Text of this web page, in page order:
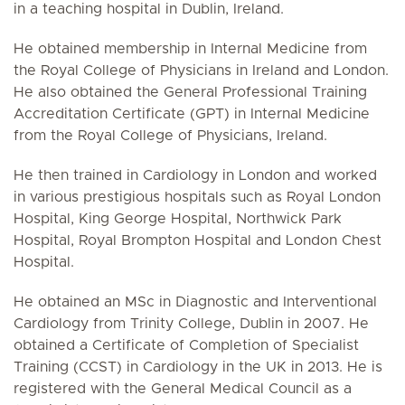
in a teaching hospital in Dublin, Ireland.
He obtained membership in Internal Medicine from
the Royal College of Physicians in Ireland and London.
He also obtained the General Professional Training
Accreditation Certificate (GPT) in Internal Medicine
from the Royal College of Physicians, Ireland.
He then trained in Cardiology in London and worked
in various prestigious hospitals such as Royal London
Hospital, King George Hospital, Northwick Park
Hospital, Royal Brompton Hospital and London Chest
Hospital.
He obtained an MSc in Diagnostic and Interventional
Cardiology from Trinity College, Dublin in 2007. He
obtained a Certificate of Completion of Specialist
Training (CCST) in Cardiology in the UK in 2013. He is
registered with the General Medical Council as a